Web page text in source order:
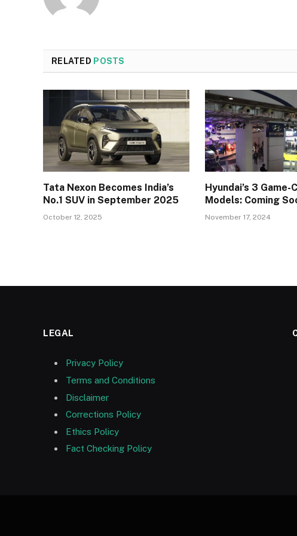
RELATED POSTS
Tata Nexon Becomes India’s
No.1 SUV in September 2025
October 12, 2025
Hyundai’s 3 Game-
Models: Coming
November 17, 2024
LEGAL
Privacy Policy
Terms and Conditions
Disclaimer
Corrections Policy
Ethics Policy
Fact Checking Policy